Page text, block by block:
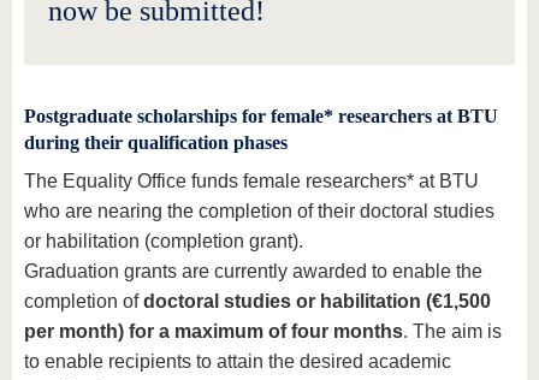
now be submitted!
Postgraduate scholarships for female* researchers at BTU
during their qualification phases
The Equality Office funds female researchers* at BTU
who are nearing the completion of their doctoral studies
or habilitation (completion grant).
Graduation grants are currently awarded to enable the
completion ofdoctoral studies or habilitation (€1,500
per month) for a maximum of four months. The aim is
to enable recipients to attain the desired academic